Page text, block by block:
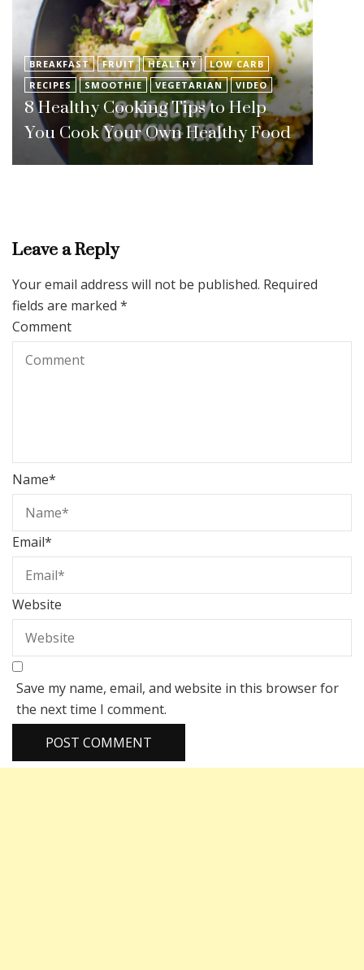
BREAKFAST FRUIT HEALTHY
LOW CARB
RECIPES
SMOOTHIE VEGETARIAN VIDEO
8 Healthy Cooking Tips to Help
You Cook Your Own Healthy Food
Leave a Reply
Your email address will not be published. Required
fields are marked *
Comment
Name*
Email*
Website
Save my name, email, and website in this browser for
the next time I comment.